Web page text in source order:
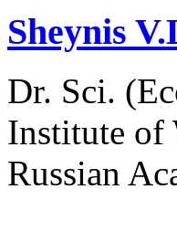
Sheynis
Dr. Sci.
Institute of
Russian